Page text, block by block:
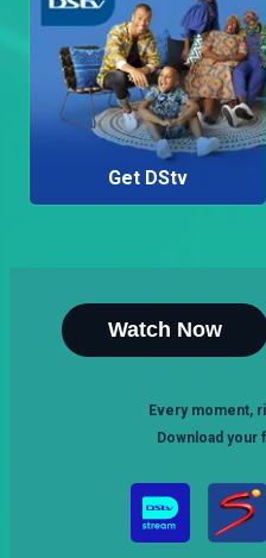
Get DStv
Watch Now
Every moment,
Download your